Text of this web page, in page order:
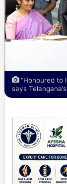
“Honoured to
says